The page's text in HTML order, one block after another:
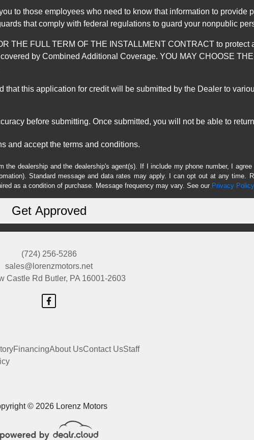
to those employees who need to know that information to provide
that comply with federal regulations to guard your nonpublic
THE FULL TERM OF THE INSTALLMENT CONTRACT to protect
by Combined Additional Coverage. YOU MAY CHOOSE
this application for credit will be submitted by the Dealer to
before submitting. Once submitted, you will not be able to
and accept the terms and conditions.
dealership and the dealership's agent(s). If I include my phone number, I
Standard message and data rates may apply. I can opt out at any time.
as a condition of purchase. Message frequency may vary. See our Privacy Policy
© 2026 Lorenz Motors
(724) 256-5286
sales@lorenzmotors.net
Castle Rd Butler, PA 16001-2603
FinancingAbout UsContact UsStaff